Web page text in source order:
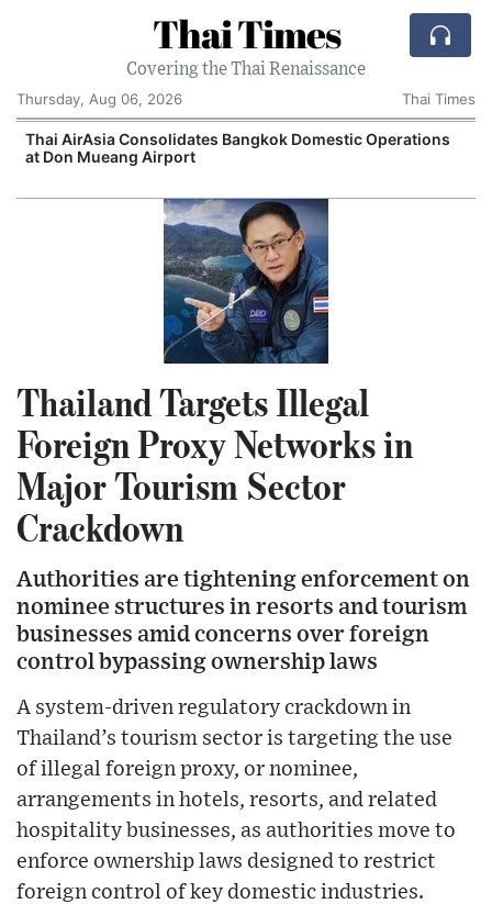
Thai Times
Covering the Thai Renaissance
Thursday, Aug 06, 2026
Thai Times
Thai AirAsia Consolidates Bangkok Domestic Operations
at Don Mueang Airport
Thailand Targets Illegal
Foreign Proxy Networks in
Major Tourism Sector
Crackdown
Authorities are tightening enforcement on
nominee structures in resorts and tourism
businesses amid concerns over foreign
control bypassing ownership laws
A system-driven regulatory crackdown in
Thailand’s tourism sector is targeting the use
of illegal foreign proxy, or nominee,
arrangements in hotels, resorts, and related
hospitality businesses, as authorities move to
enforce ownership laws designed to restrict
foreign control of key domestic industries.